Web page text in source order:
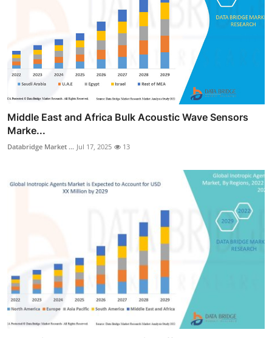
Middle East and Africa Bulk Acoustic Wave Sensors
Marke...
Databridge Market ... Jul 17, 2025 13